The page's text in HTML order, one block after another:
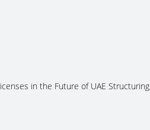
in the Future of UAE Structuring